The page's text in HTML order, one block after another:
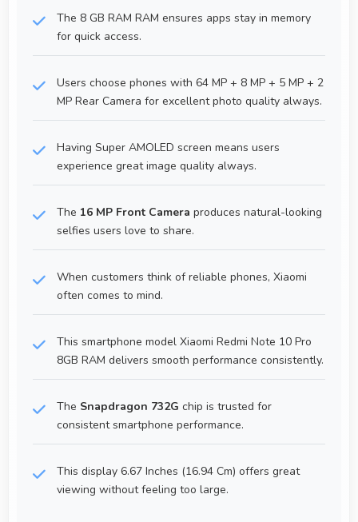
The 8 GB RAM RAM ensures apps stay in memory
for quick access.
Users choose phones with 64 MP + 8 MP + 5 MP + 2
MP Rear Camera for excellent photo quality always.
Having Super AMOLED screen means users
experience great image quality always.
The 16 MP Front Camera produces natural-looking
selfies users love to share.
When customers think of reliable phones, Xiaomi
often comes to mind.
This smartphone model Xiaomi Redmi Note 10 Pro
8GB RAM delivers smooth performance consistently.
The Snapdragon 732G chip is trusted for
consistent smartphone performance.
This display 6.67 Inches (16.94 Cm) offers great
viewing without feeling too large.